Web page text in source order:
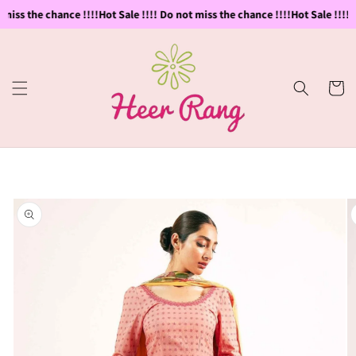
the chance !!!!Hot Sale !!!! Do not miss the chance !!!!Hot Sale !!!!
Skip to
content
Cart